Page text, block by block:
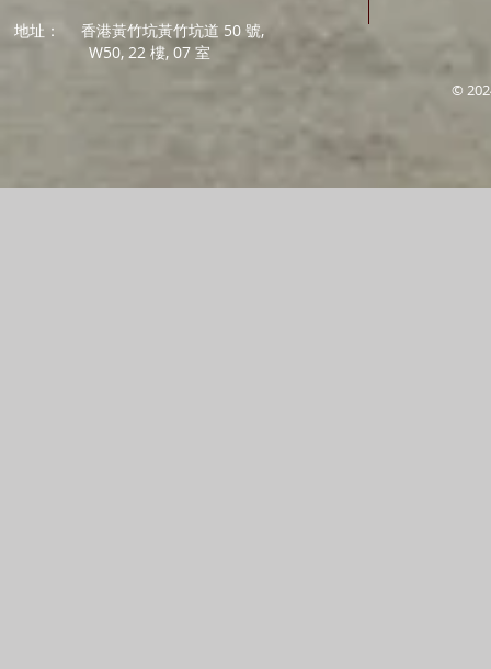
地址：
香港黃竹坑黃竹坑道 50 號,
W50, 22 樓, 07 室
©